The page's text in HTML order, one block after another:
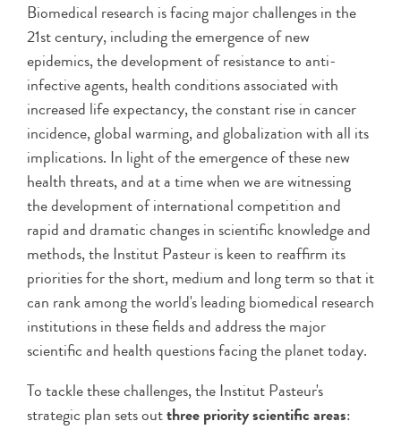
Biomedical research is facing major challenges in the
21st century, including the emergence of new
epidemics, the development of resistance to anti-
infective agents, health conditions associated with
increased life expectancy, the constant rise in cancer
incidence, global warming, and globalization with all its
implications. In light of the emergence of these new
health threats, and at a time when we are witnessing
the development of international competition and
rapid and dramatic changes in scientific knowledge and
methods, the Institut Pasteur is keen to reaffirm its
priorities for the short, medium and long term so that it
can rank among the world's leading biomedical research
institutions in these fields and address the major
scientific and health questions facing the planet today.
To tackle these challenges, the Institut Pasteur's
strategic plan sets outthree priority scientific areas: